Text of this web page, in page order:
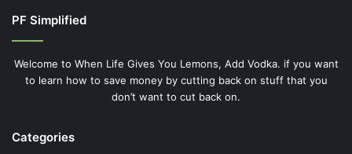
PF Simplified
Welcome to When Life Gives You Lemons, Add Vodka. if you want
to learn how to save money by cutting back on stuff that you
don’t want to cut back on.
Categories